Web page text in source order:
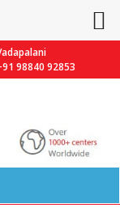
98840 92853